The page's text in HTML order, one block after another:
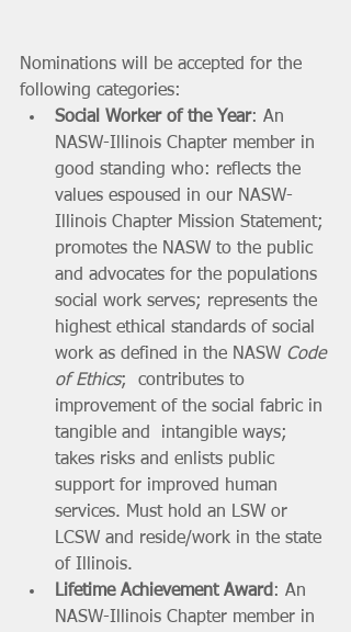
Nominations will be accepted for the
following categories:
Social Worker of the Year: An
NASW-Illinois Chapter member in
good standing who: reflects the
values espoused in our NASW-
Illinois Chapter Mission Statement;
promotes the NASW to the public
and advocates for the populations
social work serves; represents the
highest ethical standards of social
work as defined in the NASW Code
of Ethics;  contributes to
improvement of the social fabric in
tangible and  intangible ways;
takes risks and enlists public
support for improved human
services. Must hold an LSW or
LCSW and reside/work in the state
of Illinois.
Lifetime Achievement Award: An
NASW-Illinois Chapter member in